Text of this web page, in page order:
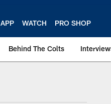
APP WATCH PRO SHOP
Behind The Colts